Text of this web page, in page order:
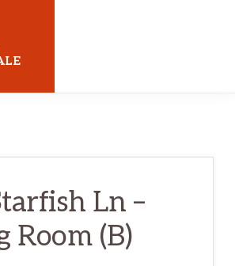
Ln –
Room (B)